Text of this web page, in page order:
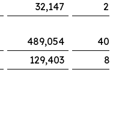
32,147
489,054
129,403